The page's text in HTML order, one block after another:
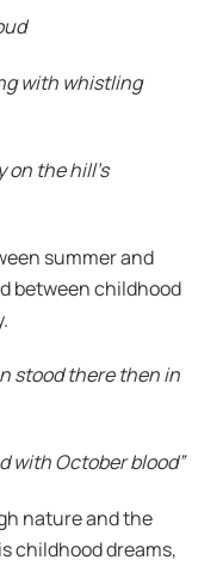
with whistling
on the hill’s
summer and
between childhood
stood there then in
with October blood”
nature and the
childhood dreams,